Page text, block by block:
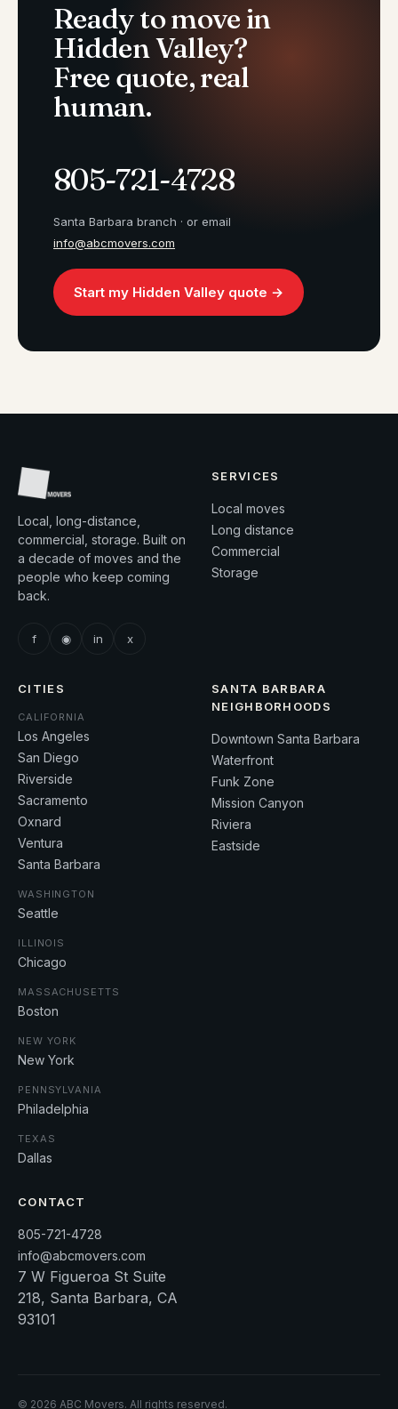
Ready to move in
Hidden Valley?
Free quote, real
human.
805-721-4728
Santa Barbara branch · or email
info@abcmovers.com
Start my Hidden Valley quote →
Local, long-distance,
commercial, storage. Built on
a decade of moves and the
people who keep coming
back.
f ◉ in x
SERVICES
Local moves
Long distance
Commercial
Storage
CITIES
CALIFORNIA
Los Angeles
San Diego
Riverside
Sacramento
Oxnard
Ventura
Santa Barbara
WASHINGTON
Seattle
ILLINOIS
Chicago
MASSACHUSETTS
Boston
NEW YORK
New York
PENNSYLVANIA
Philadelphia
TEXAS
Dallas
SANTA BARBARA
NEIGHBORHOODS
Downtown Santa Barbara
Waterfront
Funk Zone
Mission Canyon
Riviera
Eastside
CONTACT
805-721-4728
info@abcmovers.com
7 W Figueroa St Suite
218, Santa Barbara, CA
93101
© 2026 ABC Movers. All rights reserved.